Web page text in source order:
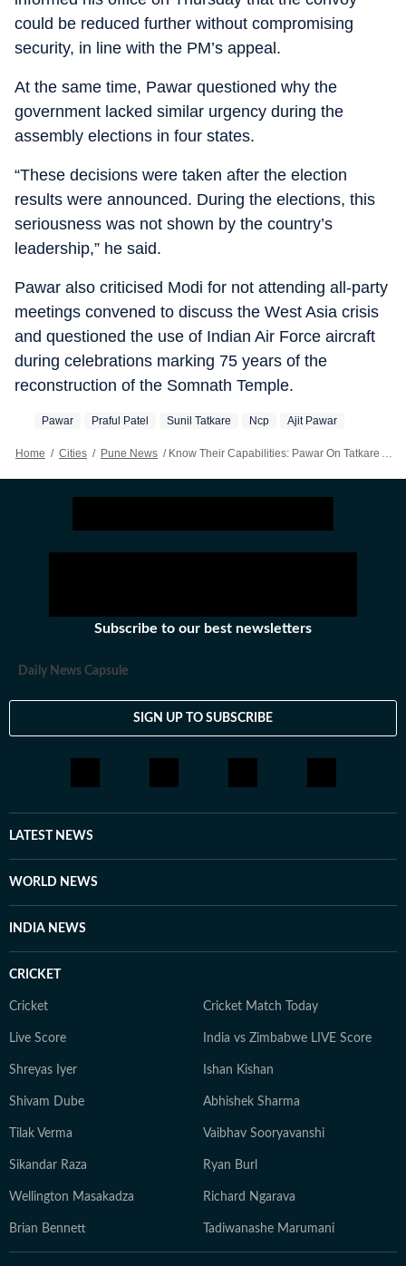
could be reduced further without compromising
security, in line with the PM’s appeal.
At the same time, Pawar questioned why the
government lacked similar urgency during the
assembly elections in four states.
“These decisions were taken after the election
results were announced. During the elections, this
seriousness was not shown by the country’s
leadership,” he said.
Pawar also criticised Modi for not attending all-party
meetings convened to discuss the West Asia crisis
and questioned the use of Indian Air Force aircraft
during celebrations marking 75 years of the
reconstruction of the Somnath Temple.
Pawar Praful Patel Sunil Tatkare Ncp Ajit Pawar
Home / Cities / Pune News / Know Their Capabilities: Pawar On Tatkare And Patel
Subscribe to our best newsletters
Daily News Capsule
SIGN UP TO SUBSCRIBE
LATEST NEWS
WORLD NEWS
INDIA NEWS
CRICKET
Cricket Cricket Match Today
Live Score India vs Zimbabwe LIVE Score
Shreyas Iyer Ishan Kishan
Shivam Dube Abhishek Sharma
Tilak Verma Vaibhav Sooryavanshi
Sikandar Raza Ryan Burl
Wellington Masakadza Richard Ngarava
Brian Bennett Tadiwanashe Marumani